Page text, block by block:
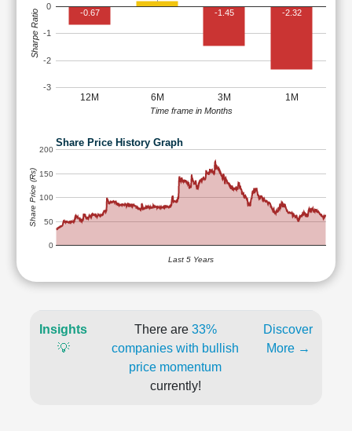
12M 6M 3M 1M
-3
-2
-1
0
-0.67 -1.45 -2.32
Time frame in Months
Sharpe Ratio
Share Price History Graph
0
50
100
150
200
Last 5 Years
Share Price (Rs)
Insights
💡
There are 33%
companies with bullish
price momentum
currently!
Discover
More →